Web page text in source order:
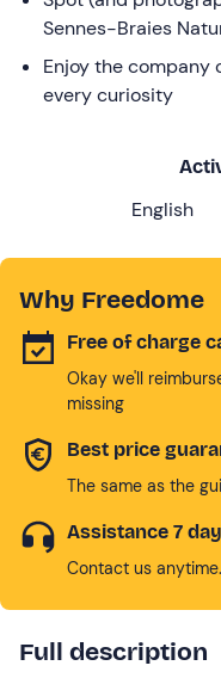
dates.
Sennes-Braies
Enjoy the company
every curiosity
English
Why Freedome
Free of charge
Okay we'll
missing
Best price
The same as the
Assistance 7
Contact us
Full description